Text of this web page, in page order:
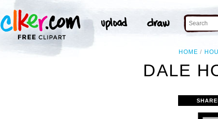
HOME
DALE